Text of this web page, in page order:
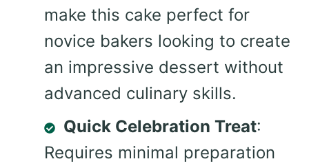
make this cake perfect for
novice bakers looking to create
an impressive dessert without
advanced culinary skills.
Quick Celebration Treat:
Requires minimal preparation